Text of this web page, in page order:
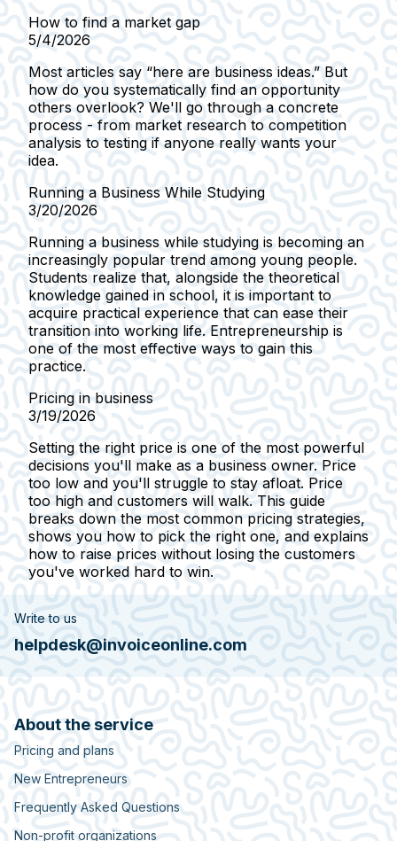
How to find a market gap
5/4/2026
Most articles say “here are business ideas.” But
how do you systematically find an opportunity
others overlook? We'll go through a concrete
process - from market research to competition
analysis to testing if anyone really wants your
idea.
Running a Business While Studying
3/20/2026
Running a business while studying is becoming an
increasingly popular trend among young people.
Students realize that, alongside the theoretical
knowledge gained in school, it is important to
acquire practical experience that can ease their
transition into working life. Entrepreneurship is
one of the most effective ways to gain this
practice.
Pricing in business
3/19/2026
Setting the right price is one of the most powerful
decisions you'll make as a business owner. Price
too low and you'll struggle to stay afloat. Price
too high and customers will walk. This guide
breaks down the most common pricing strategies,
shows you how to pick the right one, and explains
how to raise prices without losing the customers
you've worked hard to win.
Write to us
helpdesk@invoiceonline.com
About the service
Pricing and plans
New Entrepreneurs
Frequently Asked Questions
Non-profit organizations